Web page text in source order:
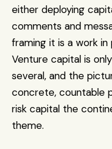
either deploying
comments and
framing it is a work in
Venture capital is
several, and the
concrete, countable
risk capital the
theme.